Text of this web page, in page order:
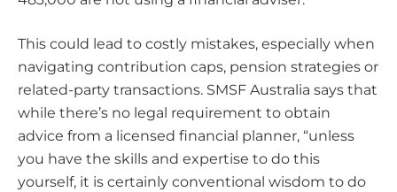
This could lead to costly mistakes, especially when
navigating contribution caps, pension strategies or
related-party transactions. SMSF Australia says that
while there’s no legal requirement to obtain
advice from a licensed financial planner, “unless
you have the skills and expertise to do this
yourself, it is certainly conventional wisdom to do